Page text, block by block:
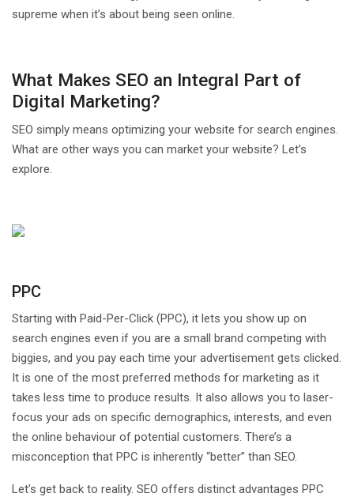
supreme when it’s about being seen online.
What Makes SEO an Integral Part of
Digital Marketing?
SEO simply means optimizing your website for search engines.
What are other ways you can market your website? Let’s
explore.
PPC
Starting with Paid-Per-Click (PPC), it lets you show up on
search engines even if you are a small brand competing with
biggies, and you pay each time your advertisement gets clicked.
It is one of the most preferred methods for marketing as it
takes less time to produce results. It also allows you to laser-
focus your ads on specific demographics, interests, and even
the online behaviour of potential customers. There’s a
misconception that PPC is inherently “better” than SEO.
Let’s get back to reality. SEO offers distinct advantages PPC